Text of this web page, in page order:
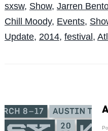
sxsw, Show, Jarren
Chill Moody, Events,
Update, 2014, festival,